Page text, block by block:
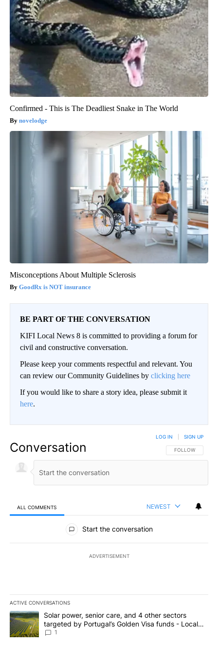
Confirmed - This is The Deadliest Snake in The World
novelodge
Misconceptions About Multiple Sclerosis
GoodRx is NOT insurance
BE PART OF THE CONVERSATION
KIFI Local News 8 is committed to providing a forum for
civil and constructive conversation.
Please keep your comments respectful and relevant. You
can review our Community Guidelines by clicking here
If you would like to share a story idea, please submit it
here.
Conversation FOLLOW THIS
FOLLOW
LOG IN SIGN UP
ALL COMMENTS NEWEST
All Comments
Start the conversation
ADVERTISEMENT
ACTIVE CONVERSATIONS
The following is a list of the most commented articles in the last
A trending article titled "Solar power, senior care, and 4 other
Solar power, senior care, and 4 other sectors
targeted by Portugal’s Golden Visa funds - Local
News 8
1